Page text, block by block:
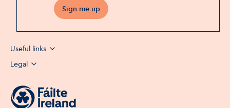
Sign me up
Useful links
Legal